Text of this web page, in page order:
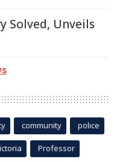
Solved, Unveils
community police
Professor